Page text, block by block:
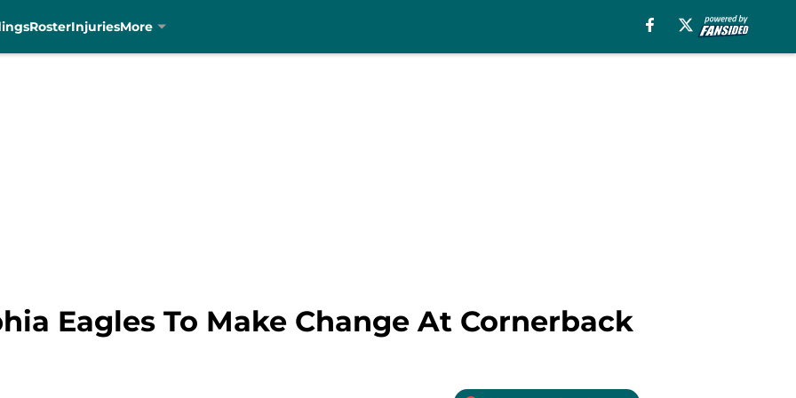
RosterInjuriesMore
Eagles To Make Change At Cornerback